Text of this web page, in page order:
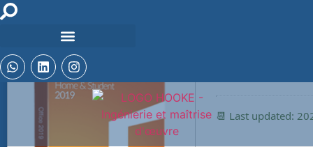
📆 Last updated: